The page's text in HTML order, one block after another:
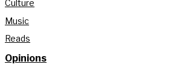
Culture
Music
Reads
Opinions